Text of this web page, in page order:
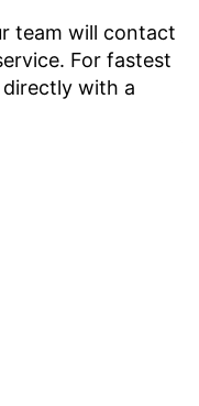
team will contact
For fastest
directly with a